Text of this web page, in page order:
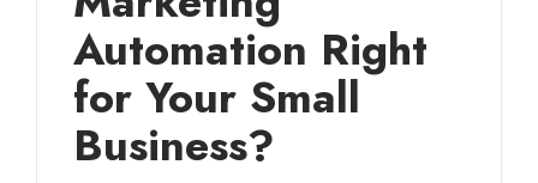
Automation Right
for Your Small
Business?